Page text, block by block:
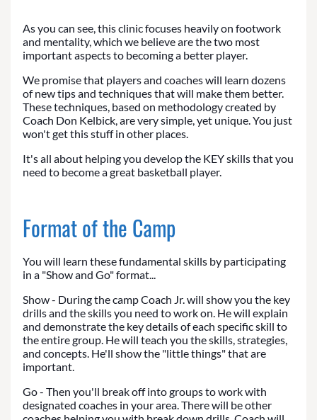
As you can see, this clinic focuses heavily on footwork
and mentality, which we believe are the two most
important aspects to becoming a better player.
We promise that players and coaches will learn dozens
of new tips and techniques that will make them better.
These techniques, based on methodology created by
Coach Don Kelbick, are very simple, yet unique. You just
won't get this stuff in other places.
It's all about helping you develop the KEY skills that you
need to become a great basketball player.
Format of the Camp
You will learn these fundamental skills by participating
in a "Show and Go" format...
Show - During the camp Coach Jr. will show you the key
drills and the skills you need to work on. He will explain
and demonstrate the key details of each specific skill to
the entire group. He will teach you the skills, strategies,
and concepts. He'll show the "little things" that are
important.
Go - Then you'll break off into groups to work with
designated coaches in your area. There will be other